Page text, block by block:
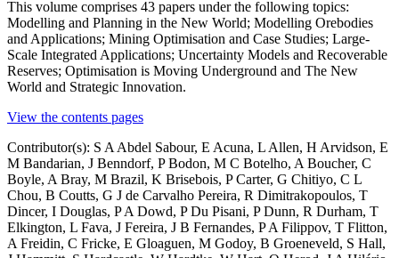
This volume comprises 43 papers under the following topics:
Modelling and Planning in the New World; Modelling Orebodies
and Applications; Mining Optimisation and Case Studies; Large-
Scale Integrated Applications; Uncertainty Models and Recoverable
Reserves; Optimisation is Moving Underground and The New
World and Strategic Innovation.
View the contents pages
Contributor(s): S A Abdel Sabour, E Acuna, L Allen, H Arvidson, E
M Bandarian, J Benndorf, P Bodon, M C Botelho, A Boucher, C
Boyle, A Bray, M Brazil, K Brisebois, P Carter, G Chitiyo, C L
Chou, B Coutts, G J de Carvalho Pereira, R Dimitrakopoulos, T
Dincer, I Douglas, P A Dowd, P Du Pisani, P Dunn, R Durham, T
Elkington, L Fava, J Fereira, J B Fernandes, P A Filippov, T Flitton,
A Freidin, C Fricke, E Gloaguen, M Godoy, B Groeneveld, S Hall,